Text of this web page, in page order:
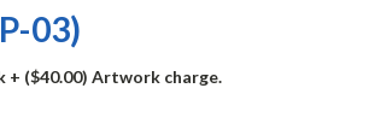
03)
+ ($40.00) Artwork charge.